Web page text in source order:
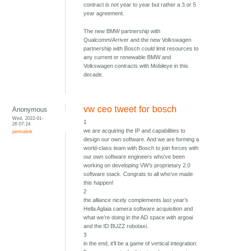
contract is not year to year but rather a 3 or 5
year agreement.
The new BMW partnership with
Qualcomm/Arriver and the new Volkswagen
partnership with Bosch could limit resources to
any current or renewable BMW and
Volkswagen contracts with Mobileye in this
decade.
Anonymous
Wed, 2022-01-
26 07:24
permalink
vw ceo tweet for bosch
1
we are acquiring the IP and capabilities to
design our own software. And we are forming a
world-class team with Bosch to join forces with
our own software engineers who’ve been
working on developing VW’s proprietary 2.0
software stack. Congrats to all who’ve made
this happen!
2
the alliance nicely complements last year’s
Hella Aglaia camera software acquisition and
what we’re doing in the AD space with argoai
and the ID BUZZ robotaxi.
3
in the end, it’ll be a game of vertical integration: